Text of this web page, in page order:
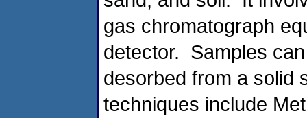
gas chromatograph
detector. Samples
desorbed from a solid
techniques include